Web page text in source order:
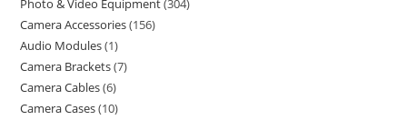
Photo & Video Equipment 304
Camera Accessories 156
Audio Modules 1
Camera Brackets 7
Camera Cables 6
Camera Cases 10